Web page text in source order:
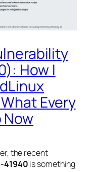
How I
Every
Now
the recent
41940is something